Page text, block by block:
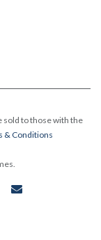
sold to those with the
& Conditions